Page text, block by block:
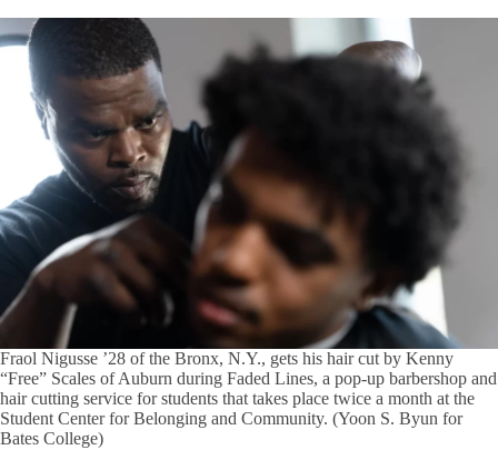
Fraol Nigusse ’28 of the Bronx, N.Y., gets his hair cut by Kenny
“Free” Scales of Auburn during Faded Lines, a pop-up barbershop and
hair cutting service for students that takes place twice a month at the
Student Center for Belonging and Community. (Yoon S. Byun for
Bates College)